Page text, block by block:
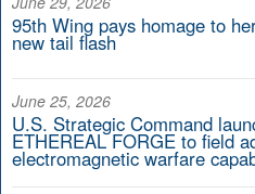
95th Wing pays homage to
new tail flash
June 25, 2026
U.S. Strategic Command
ETHEREAL FORGE to field
electromagnetic warfare